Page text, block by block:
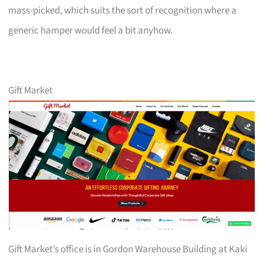
mass-picked, which suits the sort of recognition where a
generic hamper would feel a bit anyhow.
Gift Market
Gift Market’s office is in Gordon Warehouse Building at Kaki